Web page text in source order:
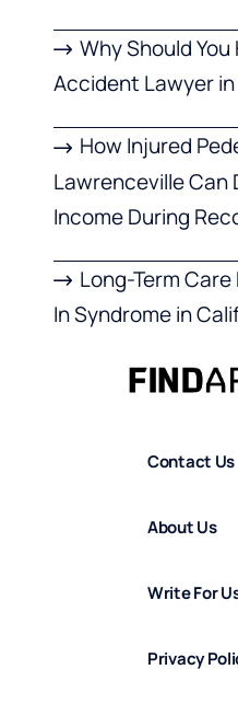
Why Should
Accident Lawyer
How Injured
Lawrenceville Can
Income During
Long-Term
In Syndrome in
Contact Us
About Us
Write For
Privacy